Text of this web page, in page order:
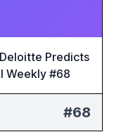
Predicts
Weekly #68
#68